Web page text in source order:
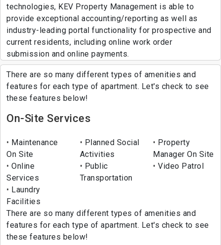
technologies, KEV Property Management is able to
provide exceptional accounting/reporting as well as
industry-leading portal functionality for prospective and
current residents, including online work order
submission and online payments.
There are so many different types of amenities and
features for each type of apartment. Let's check to see
these features below!
On-Site Services
Maintenance
On Site
Planned Social
Activities
Property
Manager On Site
Online
Services
Public
Transportation
Video Patrol
Laundry
Facilities
There are so many different types of amenities and
features for each type of apartment. Let's check to see
these features below!